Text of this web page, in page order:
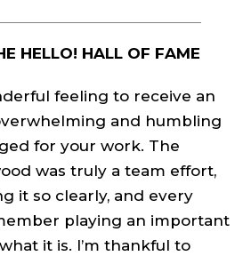
HELLO! HALL OF FAME
feeling to receive an
and humbling
for your work. The
was truly a team effort,
it so clearly, and every
playing an important
it is. I’m thankful to